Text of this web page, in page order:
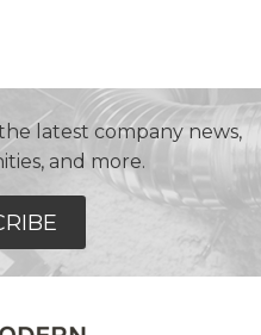
latest company news,
and more.